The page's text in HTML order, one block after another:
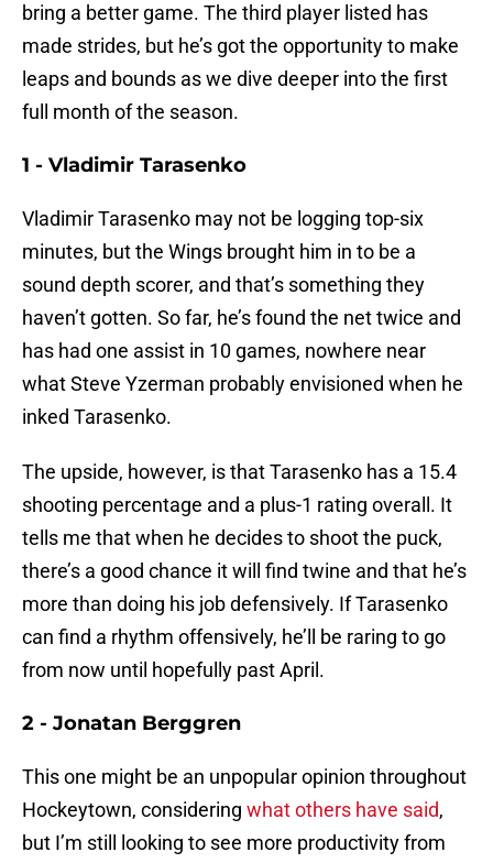
bring a better game. The third player listed has
made strides, but he’s got the opportunity to make
leaps and bounds as we dive deeper into the first
full month of the season.
1 - Vladimir Tarasenko
Vladimir Tarasenko may not be logging top-six
minutes, but the Wings brought him in to be a
sound depth scorer, and that’s something they
haven’t gotten. So far, he’s found the net twice and
has had one assist in 10 games, nowhere near
what Steve Yzerman probably envisioned when he
inked Tarasenko.
The upside, however, is that Tarasenko has a 15.4
shooting percentage and a plus-1 rating overall. It
tells me that when he decides to shoot the puck,
there’s a good chance it will find twine and that he’s
more than doing his job defensively. If Tarasenko
can find a rhythm offensively, he’ll be raring to go
from now until hopefully past April.
2 - Jonatan Berggren
This one might be an unpopular opinion throughout
Hockeytown, considering what others have said,
but I’m still looking to see more productivity from